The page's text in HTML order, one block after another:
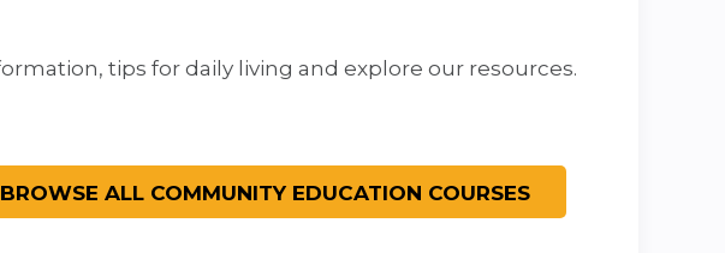
tips for daily living and explore our resources.